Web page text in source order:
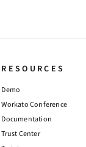
RESOURCES
Demo
Workato Conference
Documentation
Trust Center